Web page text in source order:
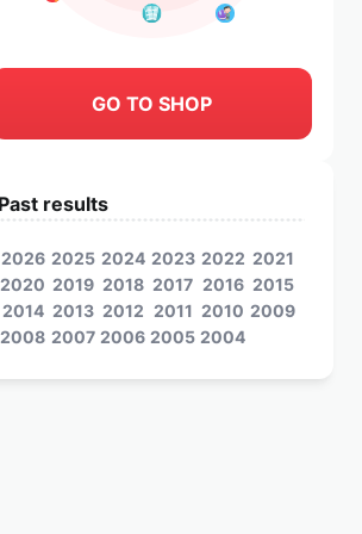
GO TO SHOP
Past results
2026 2025 2024 2023 2022 2021
2020 2019 2018 2017 2016 2015
2014 2013 2012 2011 2010 2009
2008 2007 2006 2005 2004